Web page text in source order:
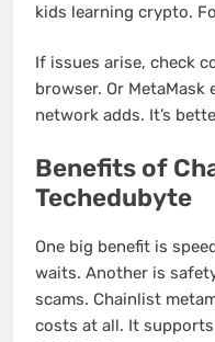
kids learning crypto.
If issues arise, check
browser. Or
network adds. It’s
Benefits of
Techedubyte
One big benefit is
waits. Another is
scams. Chainlist
costs at all. It